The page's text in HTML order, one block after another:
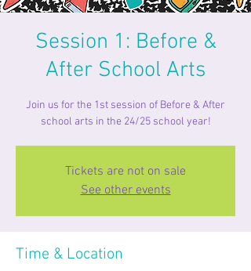
Session 1: Before &
After School Arts
Join us for the 1st session of Before & After
school arts in the 24/25 school year!
Tickets are not on sale
See other events
Time & Location